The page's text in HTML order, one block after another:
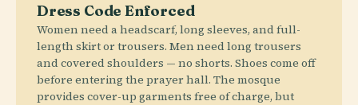
Dress Code Enforced
Women need a headscarf, long sleeves, and full-
length skirt or trousers. Men need long trousers
and covered shoulders — no shorts. Shoes come off
before entering the prayer hall. The mosque
provides cover-up garments free of charge, but